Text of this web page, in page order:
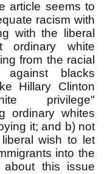
article seems to
racism with
with the liberal
ordinary white
from the racial
against blacks
Hillary Clinton
privilege"
ordinary whites
it; and b) not
wish to let
into the
about this issue